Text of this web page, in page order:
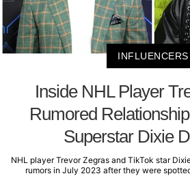
INFLUENCERS
Inside NHL Player
Rumored
Superstar Dixie
NHL player Trevor Zegras and TikTok star
rumors in July 2023 after they were